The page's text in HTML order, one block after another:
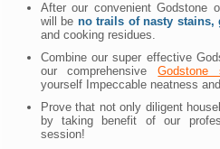
After our convenient Godstone
will be no trails of nasty stains,
and cooking residues.
Combine our super effective
our comprehensiveGodstone
yourself Impeccable neatness
Prove that not only diligent
by taking benefit of our
session!